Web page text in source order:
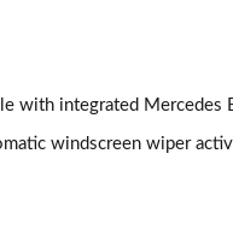
with integrated Mercedes
windscreen wiper